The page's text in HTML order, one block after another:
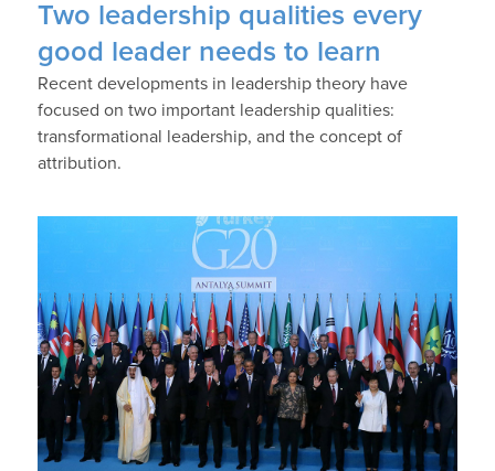
Two leadership qualities every
good leader needs to learn
Recent developments in leadership theory have
focused on two important leadership qualities:
transformational leadership, and the concept of
attribution.